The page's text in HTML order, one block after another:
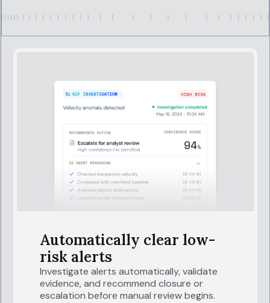
Automatically clear low-
risk alerts
Investigate alerts automatically, validate
evidence, and recommend closure or
escalation before manual review begins.